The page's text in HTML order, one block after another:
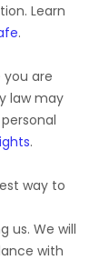
Learn
.
you are
law may
.
way to
us. We will
with